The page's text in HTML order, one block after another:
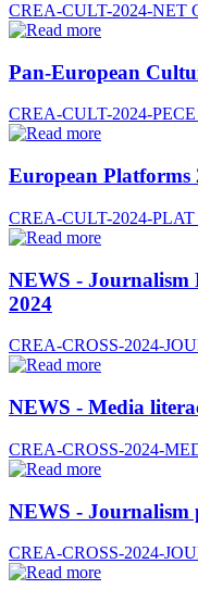
CREA-CULT-2024-NET
Pan-European
CREA-CULT-2024-PECE
European Platforms
CREA-CULT-2024-PLAT
NEWS - Journalism
2024
CREA-CROSS-2024-
NEWS - Media
CREA-CROSS-2024-
NEWS - Journalism
CREA-CROSS-2024-